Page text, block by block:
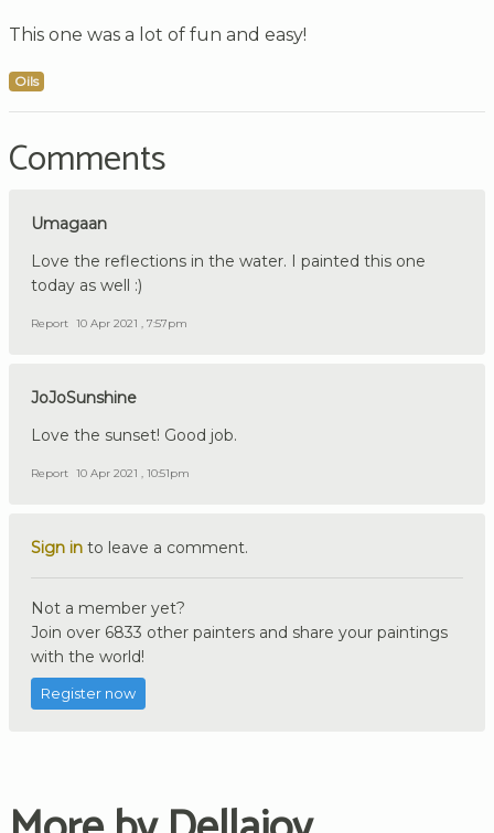
This one was a lot of fun and easy!
Oils
Comments
Umagaan
Love the reflections in the water. I painted this one
today as well :)
Report 10 Apr 2021 , 7:57pm
JoJoSunshine
Love the sunset! Good job.
Report 10 Apr 2021 , 10:51pm
Sign in to leave a comment.
Not a member yet?
Join over 6833 other painters and share your paintings
with the world!
Register now